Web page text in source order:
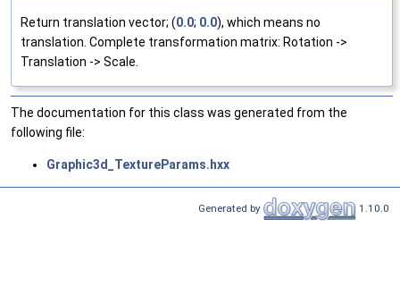
Return translation vector; (0.0; 0.0), which means no
translation. Complete transformation matrix: Rotation ->
Translation -> Scale.
The documentation for this class was generated from the
following file:
Graphic3d_TextureParams.hxx
Generated by 1.10.0